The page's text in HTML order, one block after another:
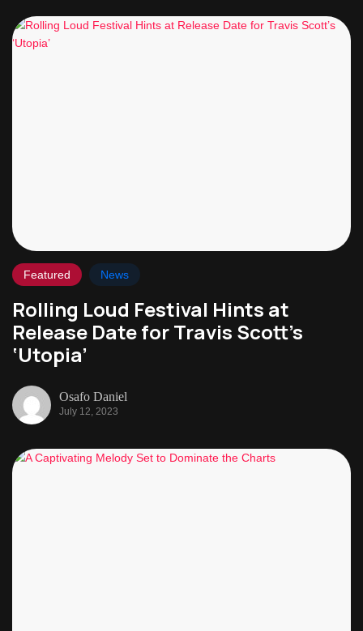
Featured News
Rolling Loud Festival Hints at
Release Date for Travis Scott’s
‘Utopia’
Osafo Daniel
July 12, 2023